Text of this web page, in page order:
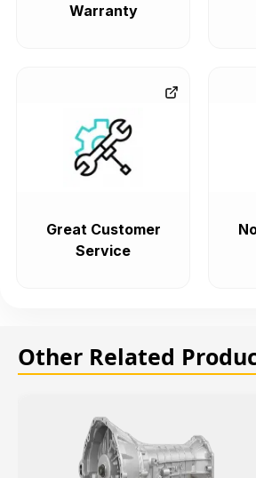
Warranty
Great Customer
Service
Other Related